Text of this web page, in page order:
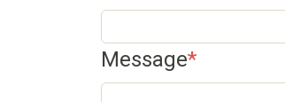
Message